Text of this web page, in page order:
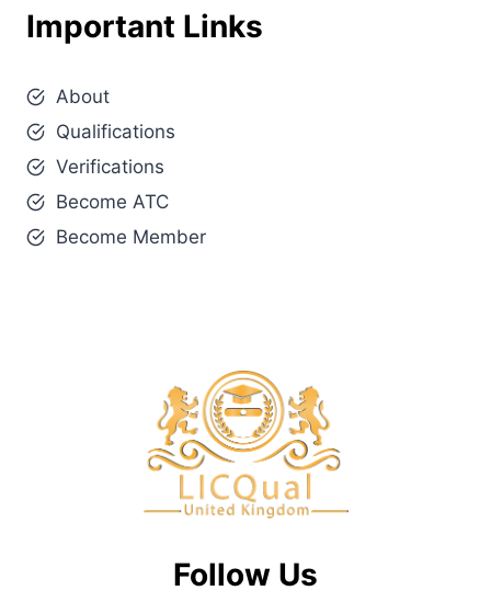
Important Links
About
Qualifications
Verifications
Become ATC
Become Member
Follow Us